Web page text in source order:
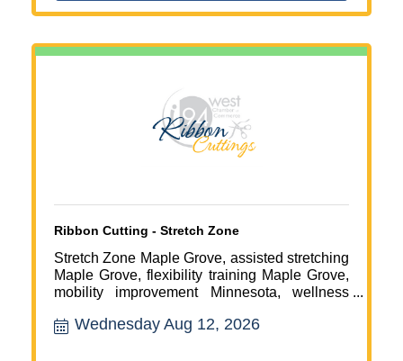
Ribbon Cutting - Stretch Zone
Stretch Zone Maple Grove, assisted stretching
Maple Grove, flexibility training Maple Grove,
mobility improvement Minnesota, wellness
Maple Grove, ribbon cutting event, Chamber
Wednesday Aug 12, 2026